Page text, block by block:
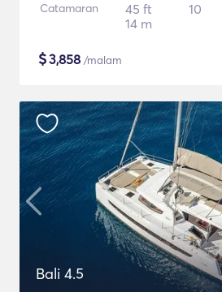
Catamaran
45 ft
14 m
10
$3,858 /malam
Bali 4.5